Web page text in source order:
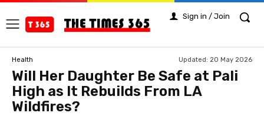
Sign in / Join
Health Updated: 20 May 2026
Will Her Daughter Be Safe at Pali
High as It Rebuilds From LA
Wildfires?